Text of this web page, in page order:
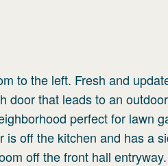
to the left. Fresh and
door that leads to an
perfect for lawn
off the kitchen and has a
off the front hall entryway.